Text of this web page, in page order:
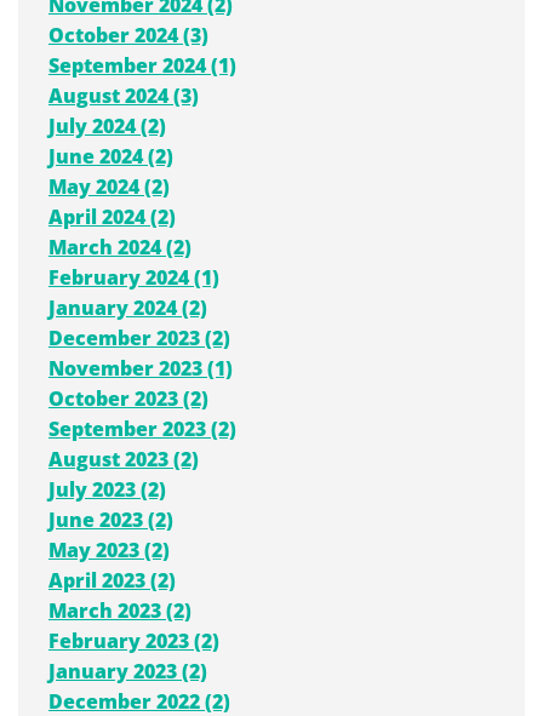
October 2024 (3)
September 2024 (1)
August 2024 (3)
July 2024 (2)
June 2024 (2)
May 2024 (2)
April 2024 (2)
March 2024 (2)
February 2024 (1)
January 2024 (2)
December 2023 (2)
November 2023 (1)
October 2023 (2)
September 2023 (2)
August 2023 (2)
July 2023 (2)
June 2023 (2)
May 2023 (2)
April 2023 (2)
March 2023 (2)
February 2023 (2)
January 2023 (2)
December 2022 (2)